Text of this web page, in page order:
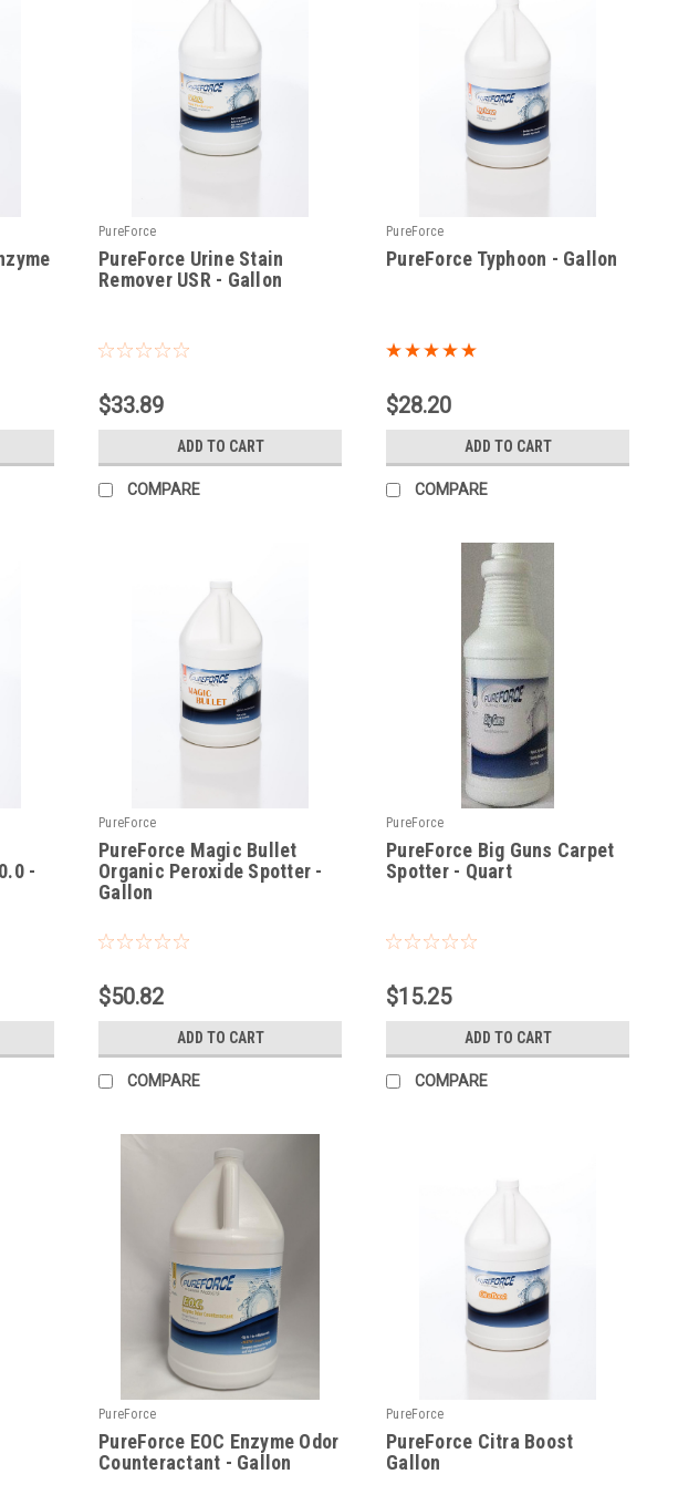
PureForce
Sku: PFUSR
PureForce Urine Stain
Remover USR - Gallon
$33.89
ADD TO CART
COMPARE
PureForce
Sku: TYOC-GAL
PureForce Typhoon - Gallon
$28.20
ADD TO CART
COMPARE
-
PureForce
Sku: PFMB-Gal
PureForce Magic Bullet
Organic Peroxide Spotter -
Gallon
$50.82
ADD TO CART
COMPARE
PureForce
Sku: PFBGQ
PureForce Big Guns Carpet
Spotter - Quart
$15.25
ADD TO CART
COMPARE
PureForce
PureForce EOC Enzyme Odor
Counteractant - Gallon
PureForce
PureForce Citra Boost
Gallon